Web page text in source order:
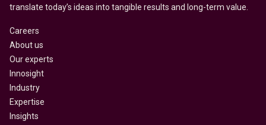
translate today’s ideas into tangible results and long-term value.
Careers
About us
Our experts
Innosight
Industry
Expertise
Insights